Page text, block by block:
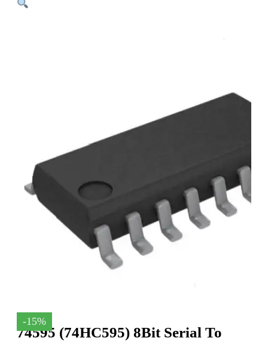
-15%
74595 (74HC595) 8Bit Serial To